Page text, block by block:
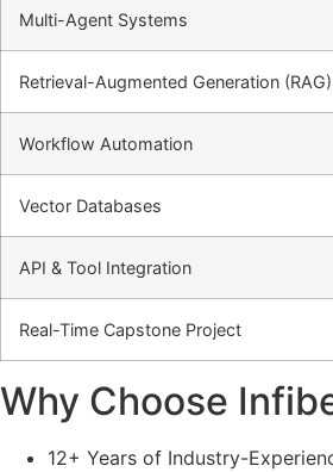
Multi-Agent Systems
Retrieval-Augmented Generation (RAG)
Workflow Automation
Vector Databases
API & Tool Integration
Real-Time Capstone Project
Why Choose
12+ Years of Industry-